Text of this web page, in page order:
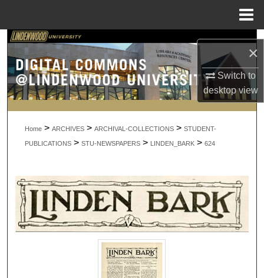
×
Switch to
desktopview
Search
Browse Collections
My Account
About
Home > ARCHIVES > ARCHIVAL-COLLECTIONS > STUDENT-
PUBLICATIONS > STU-NEWSPAPERS > LINDEN_BARK > 624